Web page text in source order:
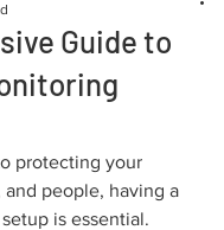
Guide to
protecting your
and people, having a
is essential.